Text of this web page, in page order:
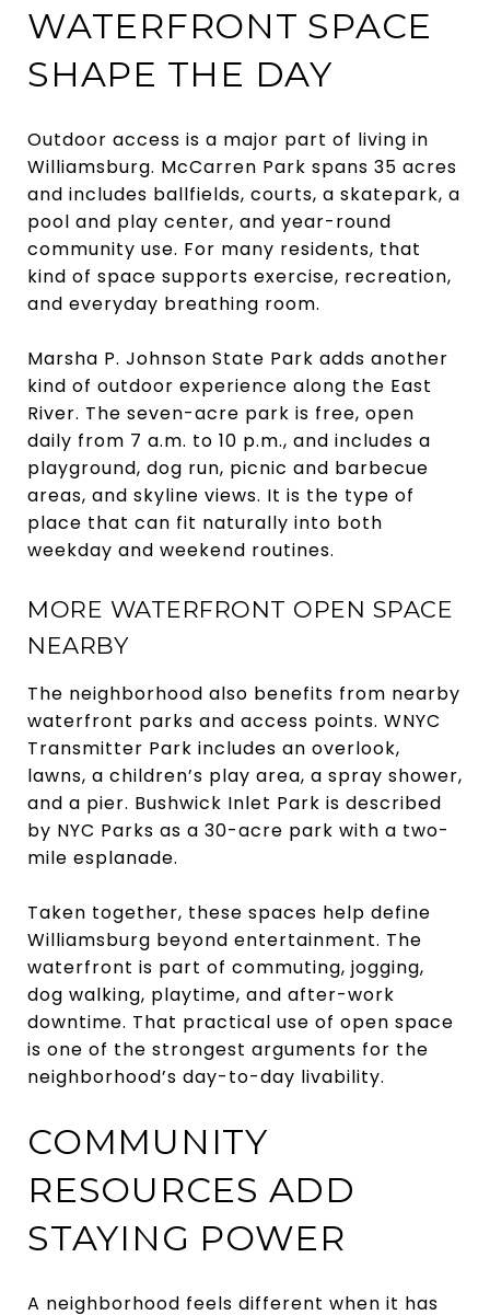
WATERFRONT SPACE
SHAPE THE DAY
Outdoor access is a major part of living in
Williamsburg. McCarren Park spans 35 acres
and includes ballfields, courts, a skatepark, a
pool and play center, and year-round
community use. For many residents, that
kind of space supports exercise, recreation,
and everyday breathing room.
Marsha P. Johnson State Park adds another
kind of outdoor experience along the East
River. The seven-acre park is free, open
daily from 7 a.m. to 10 p.m., and includes a
playground, dog run, picnic and barbecue
areas, and skyline views. It is the type of
place that can fit naturally into both
weekday and weekend routines.
MORE WATERFRONT OPEN SPACE
NEARBY
The neighborhood also benefits from nearby
waterfront parks and access points. WNYC
Transmitter Park includes an overlook,
lawns, a children’s play area, a spray shower,
and a pier. Bushwick Inlet Park is described
by NYC Parks as a 30-acre park with a two-
mile esplanade.
Taken together, these spaces help define
Williamsburg beyond entertainment. The
waterfront is part of commuting, jogging,
dog walking, playtime, and after-work
downtime. That practical use of open space
is one of the strongest arguments for the
neighborhood’s day-to-day livability.
COMMUNITY
RESOURCES ADD
STAYING POWER
A neighborhood feels different when it has